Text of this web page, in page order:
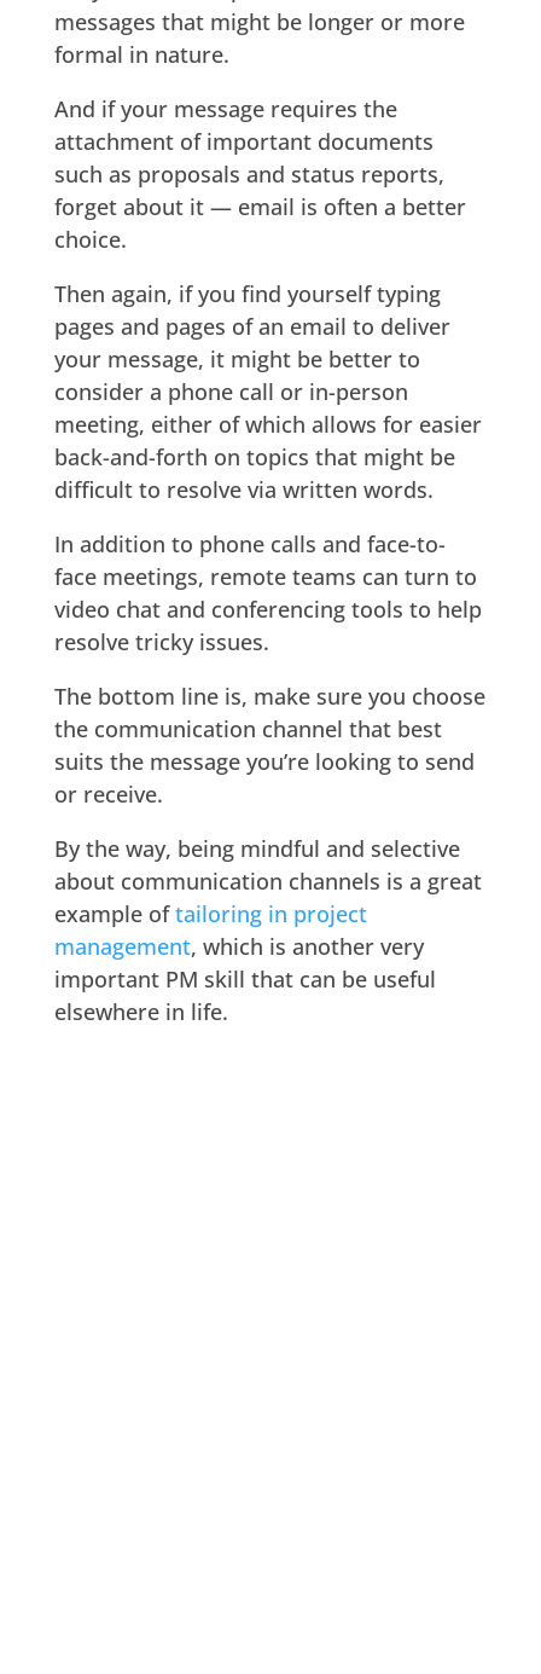
messages that might be longer or more
formal in nature.
And if your message requires the
attachment of important documents
such as proposals and status reports,
forget about it — email is often a better
choice.
Then again, if you find yourself typing
pages and pages of an email to deliver
your message, it might be better to
consider a phone call or in-person
meeting, either of which allows for easier
back-and-forth on topics that might be
difficult to resolve via written words.
In addition to phone calls and face-to-
face meetings, remote teams can turn to
video chat and conferencing tools to help
resolve tricky issues.
The bottom line is, make sure you choose
the communication channel that best
suits the message you’re looking to send
or receive.
By the way, being mindful and selective
about communication channels is a great
example oftailoring in project
management, which is another very
important PM skill that can be useful
elsewhere in life.